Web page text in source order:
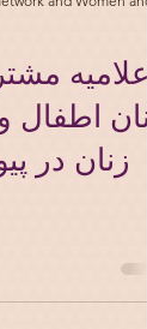
and Women and
اعلامیه